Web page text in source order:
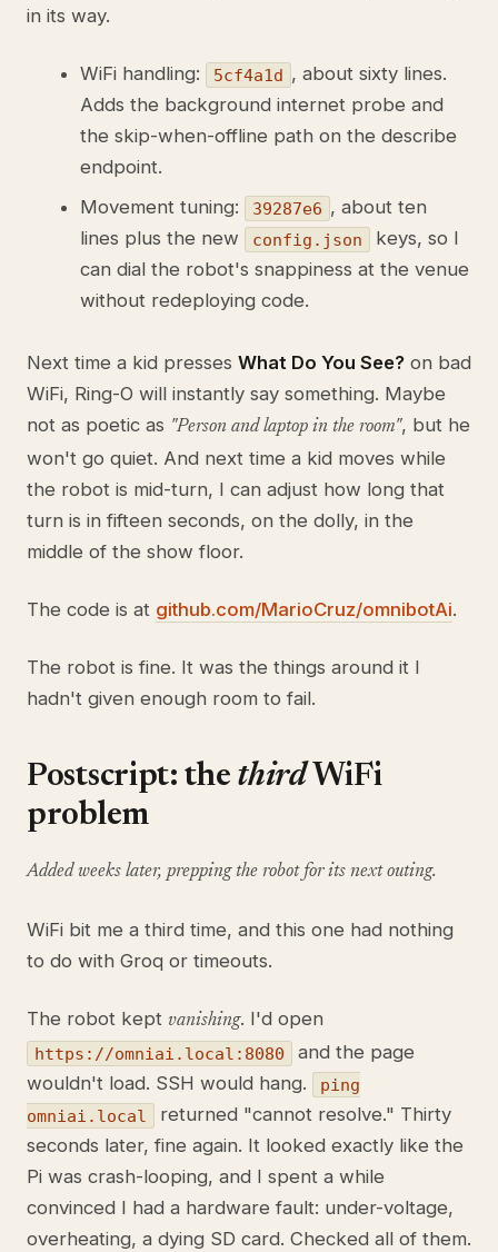
in its way.
WiFi handling: 5cf4a1d , about sixty lines.
Adds the background internet probe and
the skip-when-offline path on the describe
endpoint.
Movement tuning:
39287e6 , about ten
lines plus the new
config.json
keys, so I
can dial the robot's snappiness at the venue
without redeploying code.
Next time a kid presses What Do You See? on bad
WiFi, Ring-O will instantly say something. Maybe
not as poetic as "Person and laptop in the room", but he
won't go quiet. And next time a kid moves while
the robot is mid-turn, I can adjust how long that
turn is in fifteen seconds, on the dolly, in the
middle of the show floor.
The code is at github.com/MarioCruz/omnibotAi.
The robot is fine. It was the things around it I
hadn't given enough room to fail.
Postscript: the thirdWiFi
problem
Added weeks later, prepping the robot for its next outing.
WiFi bit me a third time, and this one had nothing
to do with Groq or timeouts.
The robot kept vanishing. I'd open
https://omniai.local:8080
and the page
wouldn't load. SSH would hang.
ping
omniai.local
returned "cannot resolve." Thirty
seconds later, fine again. It looked exactly like the
Pi was crash-looping, and I spent a while
convinced I had a hardware fault: under-voltage,
overheating, a dying SD card. Checked all of them.